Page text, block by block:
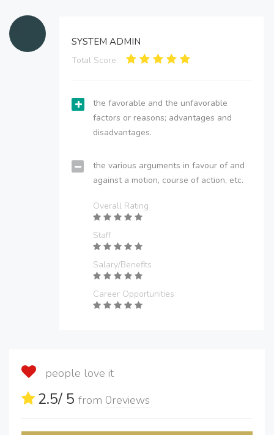
SYSTEM ADMIN
Total Score:
the favorable and the unfavorable
factors or reasons; advantages and
disadvantages.
the various arguments in favour of and
against a motion, course of action, etc.
Overall Rating
Staff
Salary/Benefits
Career Opportunities
people love it
2.5/ 5 from 0reviews